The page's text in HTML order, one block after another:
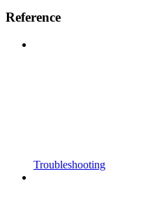
Reference
Troubleshooting